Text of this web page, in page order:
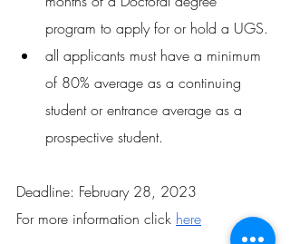
program to apply for or hold a UGS.
all applicants must have a minimum
of 80% average as a continuing
student or entrance average as a
prospective student.
Deadline: February 28, 2023
For more information click here